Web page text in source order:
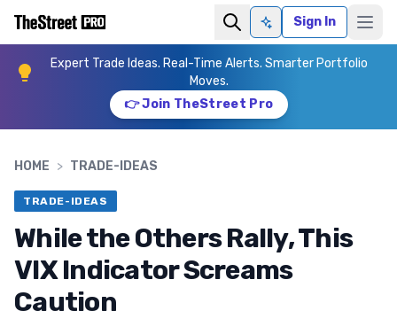
Ask AISign In
Expert Trade Ideas. Real-Time Alerts. Smarter Portfolio
Moves.
👉 Join TheStreet Pro
HOME > TRADE-IDEAS
TRADE-IDEAS
While the Others Rally, This
VIX Indicator Screams
Caution